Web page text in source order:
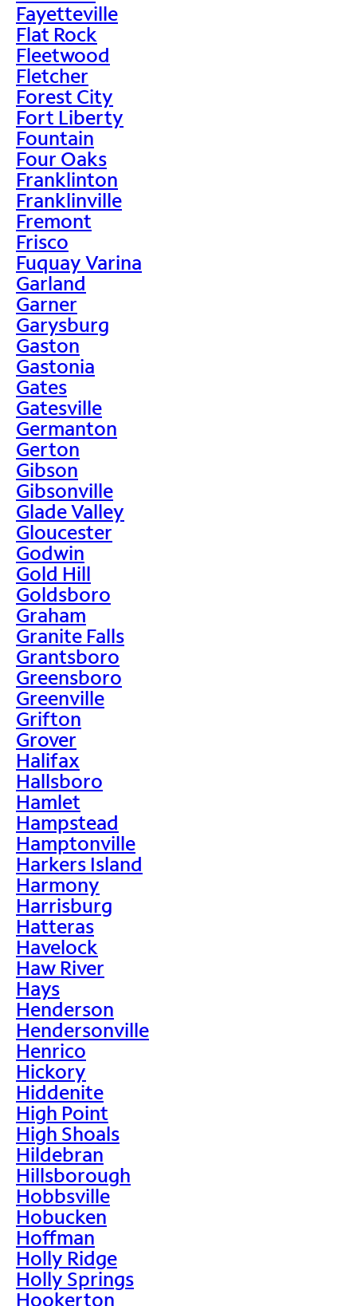
Fayetteville
Flat Rock
Fleetwood
Fletcher
Forest City
Fort Liberty
Fountain
Four Oaks
Franklinton
Franklinville
Fremont
Frisco
Fuquay Varina
Garland
Garner
Garysburg
Gaston
Gastonia
Gates
Gatesville
Germanton
Gerton
Gibson
Gibsonville
Glade Valley
Gloucester
Godwin
Gold Hill
Goldsboro
Graham
Granite Falls
Grantsboro
Greensboro
Greenville
Grifton
Grover
Halifax
Hallsboro
Hamlet
Hampstead
Hamptonville
Harkers Island
Harmony
Harrisburg
Hatteras
Havelock
Haw River
Hays
Henderson
Hendersonville
Henrico
Hickory
Hiddenite
High Point
High Shoals
Hildebran
Hillsborough
Hobbsville
Hobucken
Hoffman
Holly Ridge
Holly Springs
Hookerton